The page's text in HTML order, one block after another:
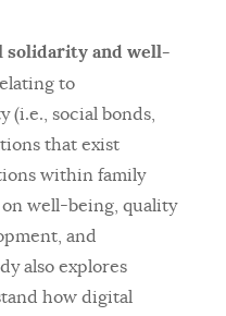
solidarity and well-
to
(i.e., social bonds,
that exist
within family
well-being, quality
and
also explores
how digital